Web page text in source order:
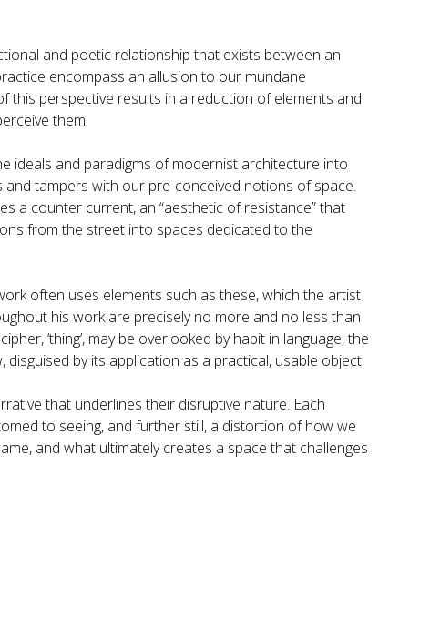
and poetic relationship that exists between an
encompass an allusion to our mundane
this perspective results in a reduction of elements and
them.
ideals and paradigms of modernist architecture into
tampers with our pre-conceived notions of space.
a counter current, an “aesthetic of resistance” that
from the street into spaces dedicated to the
often uses elements such as these, which the artist
his work are precisely no more and no less than
‘thing’, may be overlooked by habit in language, the
by its application as a practical, usable object.
that underlines their disruptive nature. Each
to seeing, and further still, a distortion of how we
and what ultimately creates a space that challenges